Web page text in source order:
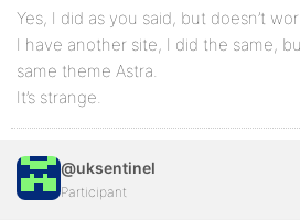
Yes, I did as you said, but doesn’t
I have another site, I did the same,
same theme Astra.
It’s strange.
@uksentinel
Participant